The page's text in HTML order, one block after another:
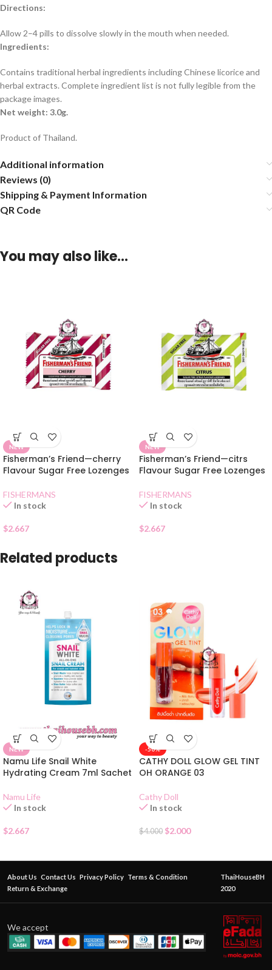
Directions:
Allow 2–4 pills to dissolve slowly in the mouth when needed.
Ingredients:
Contains traditional herbal ingredients including Chinese licorice and
herbal extracts. Complete ingredient list is not fully legible from the
package images.
Net weight: 3.0g.
Product of Thailand.
Additional information
Reviews (0)
Shipping & Payment Information
QR Code
You may also like…
NEW
Fisherman’s Friend—cherry
Flavour Sugar Free Lozenges
FISHERMANS
In stock
$2.667
NEW
Fisherman’s Friend—citrs
Flavour Sugar Free Lozenges
FISHERMANS
In stock
$2.667
Related products
NEW
Namu Life Snail White
Hydrating Cream 7ml Sachet
Namu Life
In stock
$2.667
-50%
CATHY DOLL GLOW GEL TINT
OH ORANGE 03
Cathy Doll
In stock
$4.000 $2.000
About Us Contact Us Privacy Policy Terms & Condition
Return & Exchange
ThaiHouseBH
2020
We accept